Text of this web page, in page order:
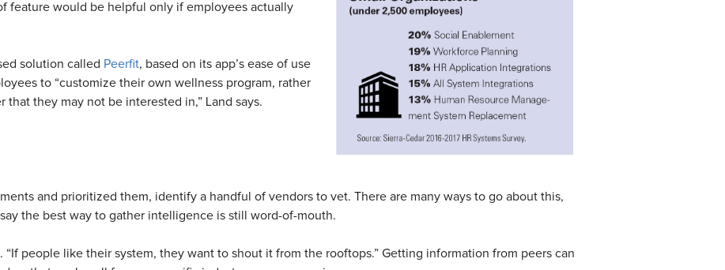
feature would be helpful only if employees actually
solution called Peerfit, based on its app’s ease of use
to “customize their own wellness program, rather
they may not be interested in,” Land says.
and prioritized them, identify a handful of vendors to vet. There are many ways to go about this,
the best way to gather intelligence is still word-of-mouth.
“If people like their system, they want to shout it from the rooftops.” Getting information from peers can